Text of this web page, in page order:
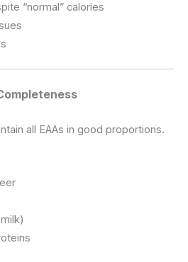
“normal” calories
all EAAs in good proportions.